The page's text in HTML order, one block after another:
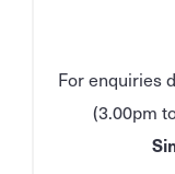
For enquiries
(3.00pm